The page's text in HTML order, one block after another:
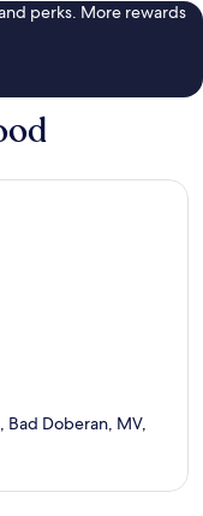
perks. More rewards
Bad Doberan, MV,